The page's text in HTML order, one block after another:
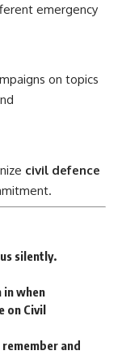
emergency
on topics
civil defence
silently.
in when
on Civil
and